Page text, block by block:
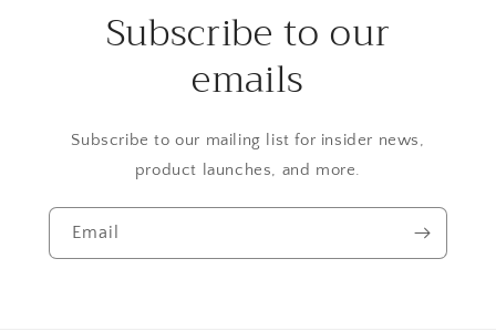
Subscribe to our
emails
Subscribe to our mailing list for insider news,
product launches, and more.
Email